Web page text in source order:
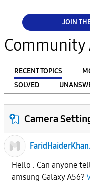
JOIN
RECENT TOPICS
SOLVED
FILTER:
From
To
Camera
Hello . Can anyone
amsung Galaxy A56?